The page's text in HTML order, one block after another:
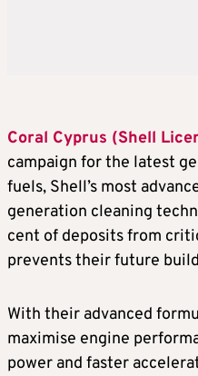
Coral Cyprus (Shell
campaign for the latest
fuels, Shell’s most
generation cleaning
cent of deposits from
prevents their future
With their advanced
maximise engine
power and faster